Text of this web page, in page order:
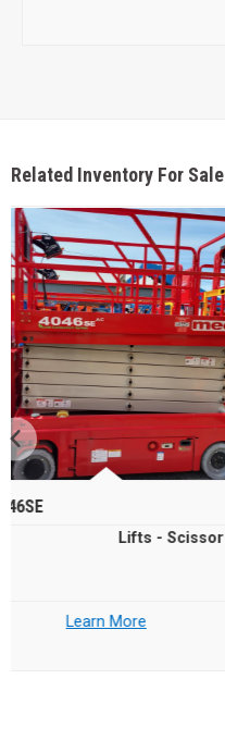
Related Inventory For Sale
2025 - MEC 4046SE